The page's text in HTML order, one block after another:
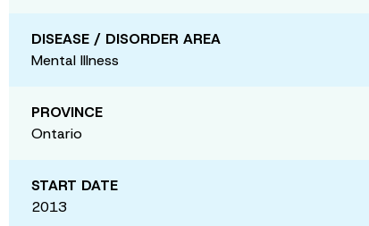
DISEASE / DISORDER AREA
Mental Illness
PROVINCE
Ontario
START DATE
2013